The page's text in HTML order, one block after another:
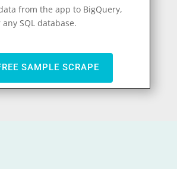
from the app to BigQuery,
SQL database.
SAMPLE SCRAPE